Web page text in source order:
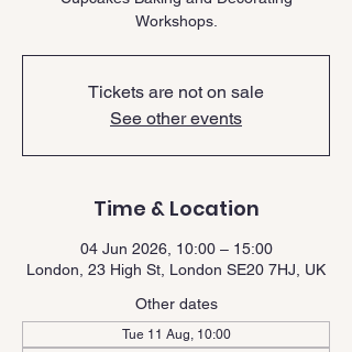
Workshops.
Tickets are not on sale
See other events
Time & Location
04 Jun 2026, 10:00 – 15:00
London, 23 High St, London SE20 7HJ, UK
Other dates
Tue 11 Aug, 10:00